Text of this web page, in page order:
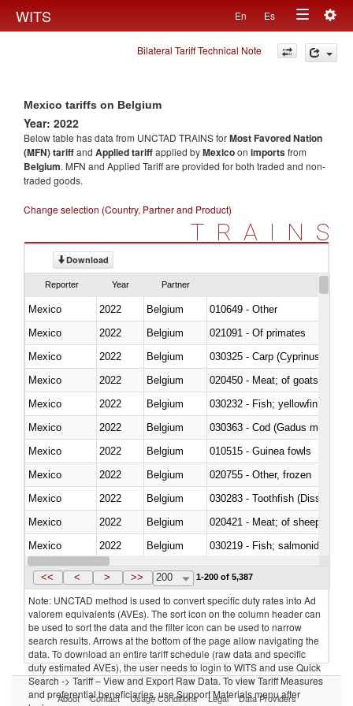
WITS En Es
Toggle
navigation
Bilateral Tariff Technical Note
Mexico tariffs on Belgium
Year: 2022
Below table has data from UNCTAD TRAINS forMost Favored Nation
(MFN) tariffand Applied tariffapplied byMexicoon importsfrom
Belgium. MFN and Applied Tariff are provided for both traded and non-
traded goods.
Change selection (Country, Partner and Product)
TRAINS
Download
Reporter Year Partner
Mexico 2022 Belgium
010649 - Other
Mexico
2022 Belgium
021091 - Of primates
Mexico
2022
Belgium
Mexico
2022 Belgium
020450 - Meat; of goats,
Mexico
2022
Belgium
Mexico
2022 Belgium
030363 - Cod (Gadus morhua,
Mexico
2022 Belgium
010515 - Guinea fowls
Mexico
2022 Belgium
020755 - Other, frozen
Mexico
2022 Belgium
030283 - Toothfish
Mexico
2022 Belgium
020421 - Meat; of sheep,
Mexico
2022
Belgium
Mexico
2022 Belgium
<< < > >> 200 1-200 of 5,387
Note: UNCTAD method is used to convert specific duty rates into Ad
valorem equivalents (AVEs). The sort icon on the column header can
be used to sort the data and the filter icon can be used to narrow
search results. Arrows at the bottom of the page allow navigating the
data. To download an entire tariff schedule (raw data and specific
duty estimated AVEs), the user needs to login to WITS and use Quick
Search -> Tariff – View and Export Raw Data. To view Tariff Measures
and preferential beneficiaries, use Support Materials menu after
About Contact Usage Conditions Legal Data Providers